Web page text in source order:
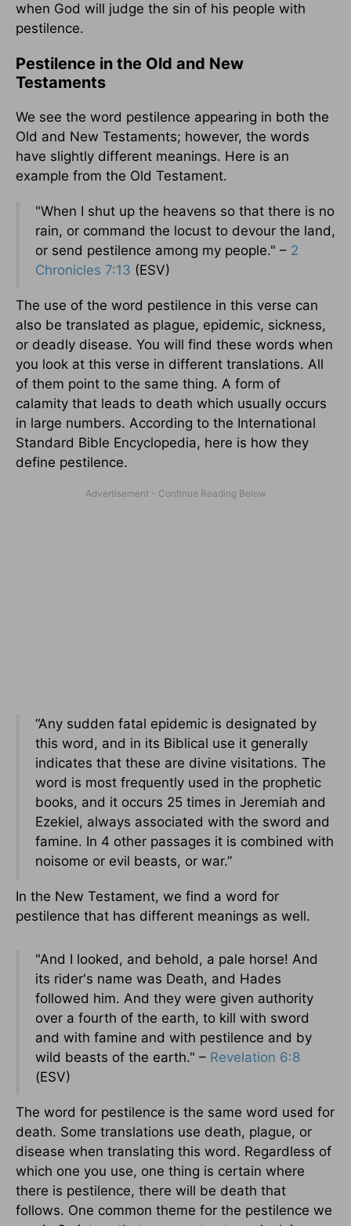
when God will judge the sin of his people with
pestilence.
Pestilence in the Old and New
Testaments
We see the word pestilence appearing in both the
Old and New Testaments; however, the words
have slightly different meanings. Here is an
example from the Old Testament.
"When I shut up the heavens so that there is no
rain, or command the locust to devour the land,
or send pestilence among my people." – 2
Chronicles 7:13 (ESV)
The use of the word pestilence in this verse can
also be translated as plague, epidemic, sickness,
or deadly disease. You will find these words when
you look at this verse in different translations. All
of them point to the same thing. A form of
calamity that leads to death which usually occurs
in large numbers. According to the International
Standard Bible Encyclopedia, here is how they
define pestilence.
“Any sudden fatal epidemic is designated by
this word, and in its Biblical use it generally
indicates that these are divine visitations. The
word is most frequently used in the prophetic
books, and it occurs 25 times in Jeremiah and
Ezekiel, always associated with the sword and
famine. In 4 other passages it is combined with
noisome or evil beasts, or war.”
In the New Testament, we find a word for
pestilence that has different meanings as well.
"And I looked, and behold, a pale horse! And
its rider's name was Death, and Hades
followed him. And they were given authority
over a fourth of the earth, to kill with sword
and with famine and with pestilence and by
wild beasts of the earth." – Revelation 6:8
(ESV)
The word for pestilence is the same word used for
death. Some translations use death, plague, or
disease when translating this word. Regardless of
which one you use, one thing is certain where
there is pestilence, there will be death that
follows. One common theme for the pestilence we